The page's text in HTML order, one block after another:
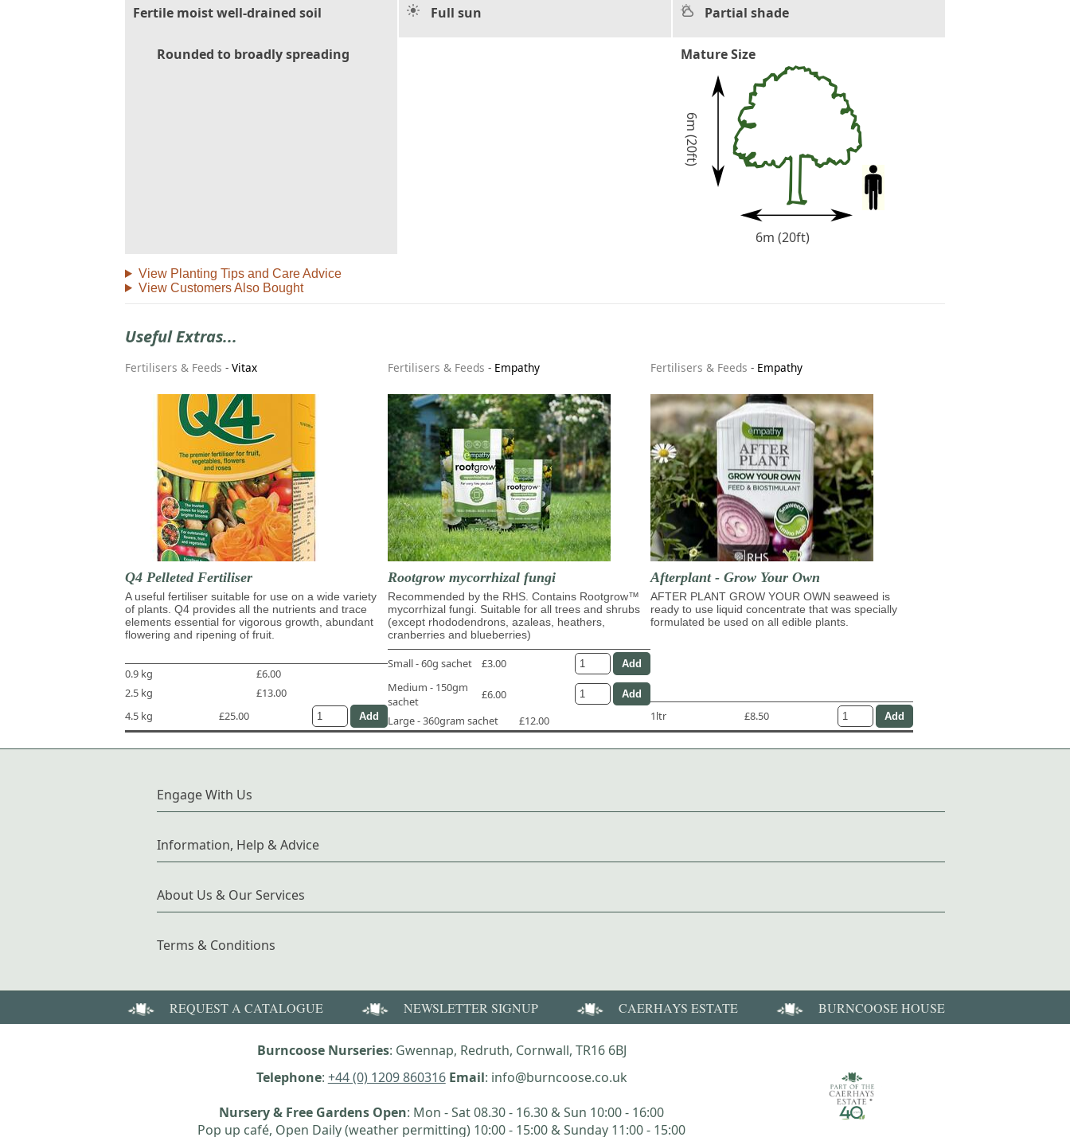
Fertile moist well-drained soil Full sun Partial shade
Rounded to broadly spreading Mature Size
6m (20ft)
6m (20ft)
View Planting Tips and Care Advice
View Customers Also Bought
Useful Extras...
Fertilisers & Feeds - Vitax
Q4 Pelleted Fertiliser
A useful fertiliser suitable for use on a wide variety
of plants. Q4 provides all the nutrients and trace
elements essential for vigorous growth, abundant
flowering and ripening of fruit.
0.9 kg
£6.00
2.5 kg
£13.00
4.5 kg
£25.00
Fertilisers & Feeds - Empathy
Rootgrow mycorrhizal fungi
Recommended by the RHS. Contains Rootgrow™
mycorrhizal fungi. Suitable for all trees and shrubs
(except rhododendrons, azaleas, heathers,
cranberries and blueberries)
Small - 60g sachet
£3.00
Medium - 150gm
sachet
£6.00
Large - 360gram sachet
£12.00
Fertilisers & Feeds - Empathy
Afterplant - Grow Your Own
AFTER PLANT GROW YOUR OWN seaweed is
ready to use liquid concentrate that was specially
formulated be used on all edible plants.
1ltr £8.50
Engage With Us
Information, Help & Advice
About Us & Our Services
Terms & Conditions
REQUEST A CATALOGUE NEWSLETTER SIGNUP CAERHAYS ESTATE BURNCOOSE HOUSE
Burncoose Nurseries: Gwennap, Redruth, Cornwall, TR16 6BJ
Telephone: +44 (0) 1209 860316 Email: info@burncoose.co.uk
Nursery & Free Gardens Open: Mon - Sat 08.30 - 16.30 & Sun 10:00 - 16:00
Pop up café, Open Daily (weather permitting) 10:00 - 15:00 & Sunday 11:00 - 15:00